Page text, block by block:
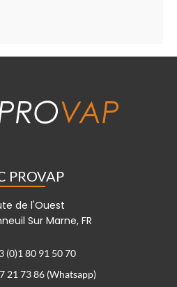
PROVAP
de l'Ouest
Sur Marne, FR
(0)1 80 91 50 70
21 73 86 (Whatsapp)